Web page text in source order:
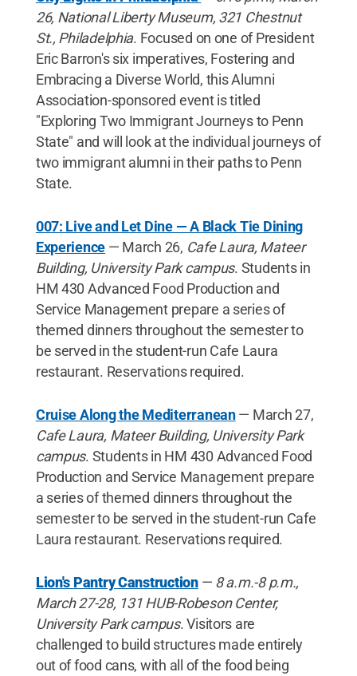
26, National Liberty Museum, 321 Chestnut
St., Philadelphia. Focused on one of President
Eric Barron's six imperatives, Fostering and
Embracing a Diverse World, this Alumni
Association-sponsored event is titled
"Exploring Two Immigrant Journeys to Penn
State" and will look at the individual journeys of
two immigrant alumni in their paths to Penn
State.
007: Live and Let Dine — A Black Tie Dining
Experience — March 26, Cafe Laura, Mateer
Building, University Park campus. Students in
HM 430 Advanced Food Production and
Service Management prepare a series of
themed dinners throughout the semester to
be served in the student-run Cafe Laura
restaurant. Reservations required.
Cruise Along the Mediterranean — March 27,
Cafe Laura, Mateer Building, University Park
campus. Students in HM 430 Advanced Food
Production and Service Management prepare
a series of themed dinners throughout the
semester to be served in the student-run Cafe
Laura restaurant. Reservations required.
Lion's Pantry Canstruction— 8 a.m.-8 p.m.,
March 27-28, 131 HUB-Robeson Center,
University Park campus. Visitors are
challenged to build structures made entirely
out of food cans, with all of the food being